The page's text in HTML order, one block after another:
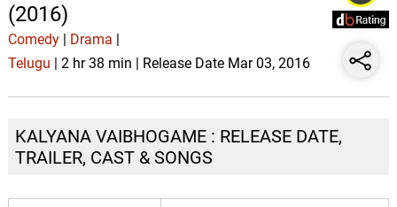
(2016)
Comedy| Drama
Telugu | 2 hr 38 min | Release Date Mar 03, 2016
KALYANA VAIBHOGAME : RELEASE DATE,
TRAILER, CAST & SONGS